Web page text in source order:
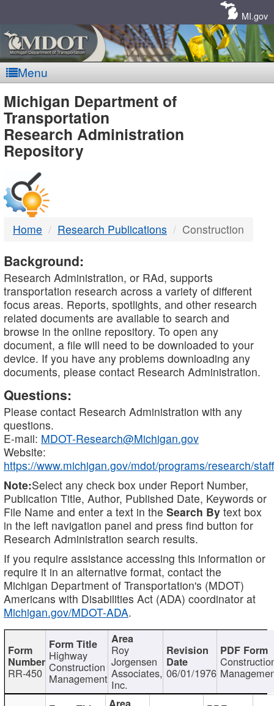
MI.gov
Menu
MDOT
-
DTMB
Michigan Department of
Transportation
Research Administration
Repository
Home Research Publications Construction
Background:
Research Administration, or RAd, supports
transportation research across a variety of different
focus areas. Reports, spotlights, and other research
related documents are available to search and
browse in the online repository. To open any
document, a file will need to be downloaded to your
device. If you have any problems downloading any
documents, please contact Research Administration.
Questions:
Please contact Research Administration with any
questions.
E-mail: MDOT-Research@Michigan.gov
Website:
https://www.michigan.gov/mdot/programs/research/staff
Note:Select any check box under Report Number,
Publication Title, Author, Published Date, Keywords or
File Name and enter a text in the Search By text box
in the left navigation panel and press find button for
Research Administration search results.
If you require assistance accessing this information or
require it in an alternative format, contact the
Michigan Department of Transportation's (MDOT)
Americans with Disabilities Act (ADA) coordinator at
Michigan.gov/MDOT-ADA.
RR-450
Highway
Construction
Management
Roy
Jorgensen
Associates,
Inc.
06/01/1976